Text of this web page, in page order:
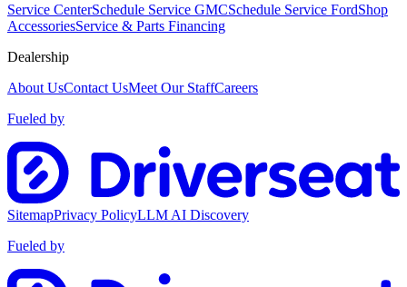
Service CenterSchedule Service GMCSchedule Service FordShop
AccessoriesService & Parts Financing
Dealership
About UsContact UsMeet Our StaffCareers
Fueled by
SitemapPrivacy PolicyLLM AI Discovery
Fueled by